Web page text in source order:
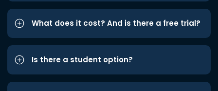
What does it cost? And is there a free trial?
Is there a student option?